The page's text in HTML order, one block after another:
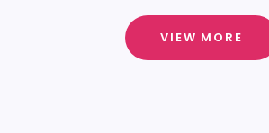
VIEW MORE